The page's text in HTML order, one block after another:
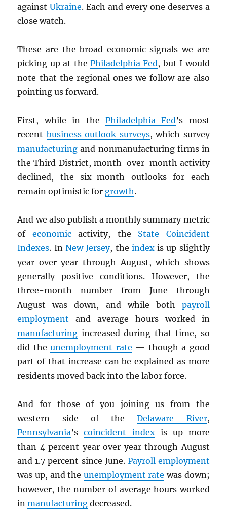
againstUkraine. Each and every one deserves a
close watch.
These are the broad economic signals we are
picking up at the Philadelphia Fed, but I would
note that the regional ones we follow are also
pointing us forward.
First, while in the Philadelphia Fed’s most
recent business outlook surveys, which survey
manufacturing and nonmanufacturing firms in
the Third District, month-over-month activity
declined, the six-month outlooks for each
remain optimistic for growth.
And we also publish a monthly summary metric
of economicactivity, the State Coincident
Indexes. In New Jersey, the indexis up slightly
year over year through August, which shows
generally positive conditions. However, the
three-month number from June through
August was down, and while both payroll
employment and average hours worked in
manufacturing increased during that time, so
did theunemployment rate — though a good
part of that increase can be explained as more
residents moved back into the labor force.
And for those of you joining us from the
western side of theDelaware River,
Pennsylvania’scoincident indexis up more
than 4 percent year over year through August
and 1.7 percent since June. Payroll employment
was up, and the unemployment rate was down;
however, the number of average hours worked
inmanufacturing decreased.